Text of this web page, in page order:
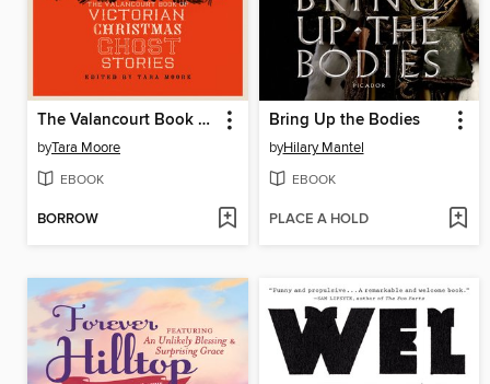
The Valancourt Book of Victorian Christmas Ghost Stories, Volume 1
byTara Moore
EBOOK
BORROW
Bring Up the Bodies
byHilary Mantel
EBOOK
PLACE A HOLD